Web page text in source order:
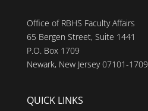
Office of RBHS Faculty Affairs
65 Bergen Street, Suite 1441
P.O. Box 1709
Newark, New Jersey 07101-1709
QUICK LINKS